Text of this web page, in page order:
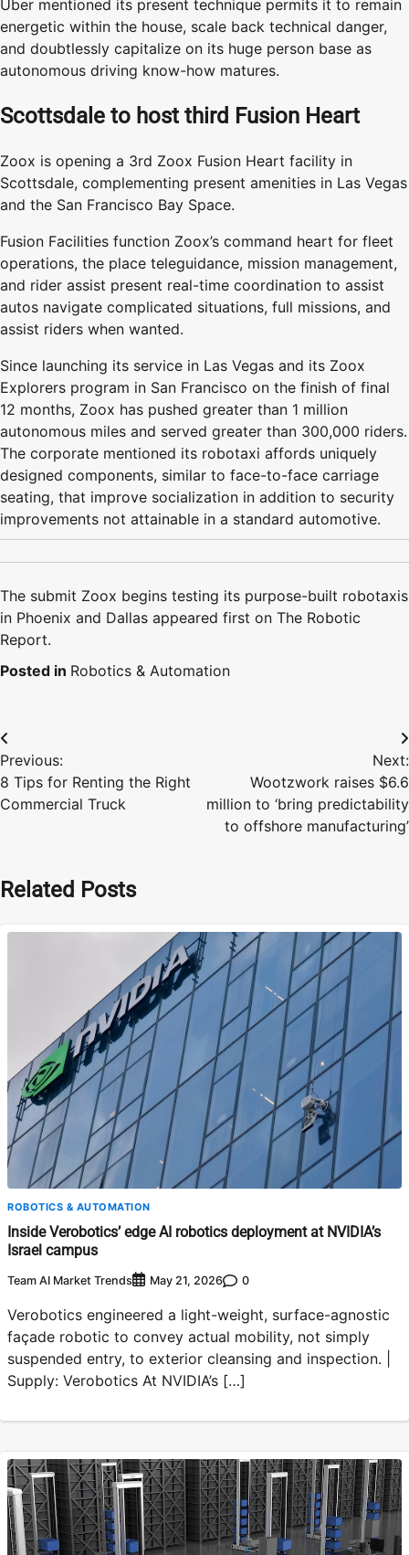
Uber mentioned its present technique permits it to remain
energetic within the house, scale back technical danger,
and doubtlessly capitalize on its huge person base as
autonomous driving know-how matures.
Scottsdale to host third Fusion Heart
Zoox is opening a 3rd Zoox Fusion Heart facility in
Scottsdale, complementing present amenities in Las Vegas
and the San Francisco Bay Space.
Fusion Facilities function Zoox’s command heart for fleet
operations, the place teleguidance, mission management,
and rider assist present real-time coordination to assist
autos navigate complicated situations, full missions, and
assist riders when wanted.
Since launching its service in Las Vegas and its Zoox
Explorers program in San Francisco on the finish of final
12 months, Zoox has pushed greater than 1 million
autonomous miles and served greater than 300,000 riders.
The corporate mentioned its robotaxi affords uniquely
designed components, similar to face-to-face carriage
seating, that improve socialization in addition to security
improvements not attainable in a standard automotive.
The submit Zoox begins testing its purpose-built robotaxis
in Phoenix and Dallas appeared first on The Robotic
Report.
Posted in Robotics & Automation
Post
navigation
Previous:
8 Tips for Renting the Right
Commercial Truck
Next:
Wootzwork raises $6.6
million to ‘bring predictability
to offshore manufacturing’
Related Posts
ROBOTICS & AUTOMATION
Inside Verobotics’ edge AI robotics deployment at NVIDIA’s
Israel campus
Team AI Market Trends May 21, 2026 0
Verobotics engineered a light-weight, surface-agnostic
façade robotic to convey actual mobility, not simply
suspended entry, to exterior cleansing and inspection. |
Supply: Verobotics At NVIDIA’s […]